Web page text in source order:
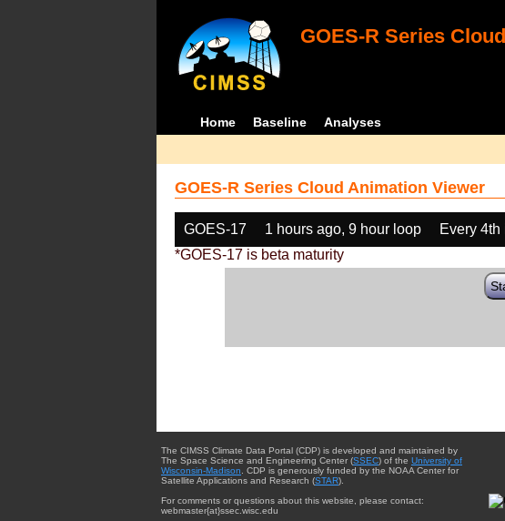
GOES-R Series
Home Baseline Analyses
GOES-R Series Cloud Animation Viewer
GOES-17 1 hours ago, 9 hour loop Every 4th
*GOES-17 is beta maturity
The CIMSS Climate Data Portal (CDP) is developed and maintained by
The Space Science and Engineering Center (SSEC) of the University of
Wisconsin-Madison . CDP is generously funded by the NOAA Center for
Satellite Applications and Research (STAR).
For comments or questions about this website, please contact:
webmaster{at}ssec.wisc.edu